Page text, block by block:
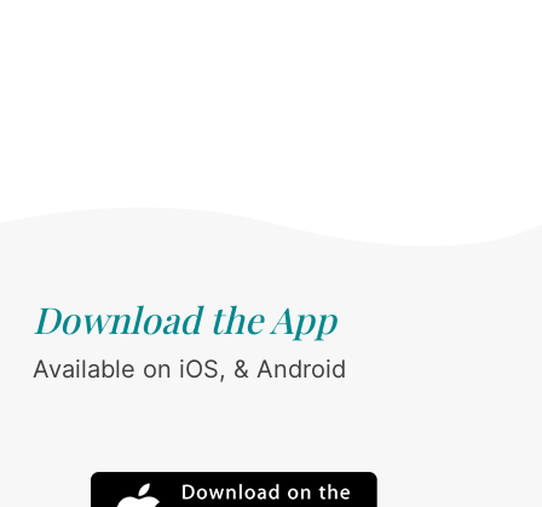
Download the App
Available on iOS, & Android